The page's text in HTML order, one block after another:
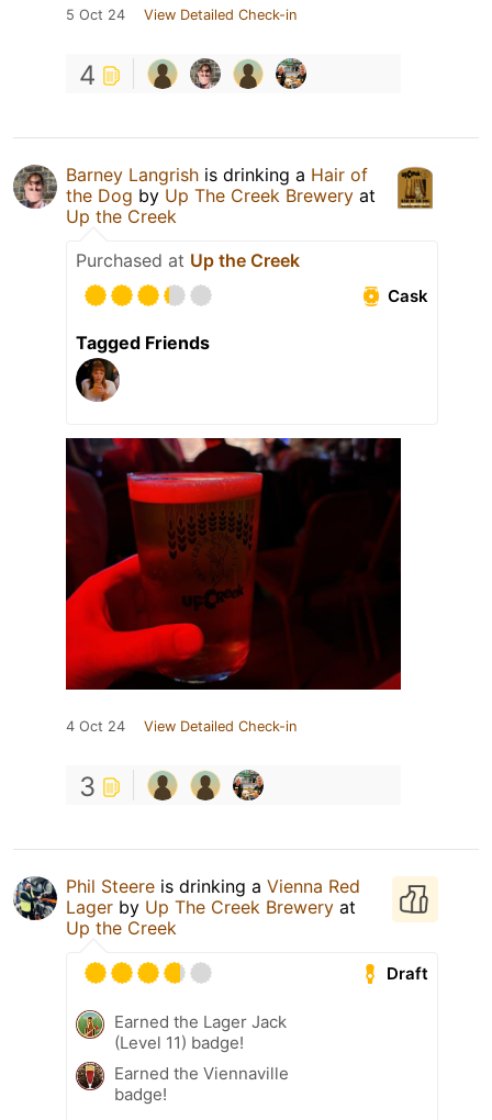
5 Oct 24 View Detailed Check-in
4
Barney Langrish is drinking a Hair of
the Dog by Up The Creek Brewery at
Up the Creek
Purchased at Up the Creek
Cask
Tagged Friends
4 Oct 24 View Detailed Check-in
3
Phil Steere is drinking a Vienna Red
Lager by Up The Creek Brewery at
Up the Creek
Draft
Earned the Lager Jack
(Level 11) badge!
Earned the Viennaville
badge!